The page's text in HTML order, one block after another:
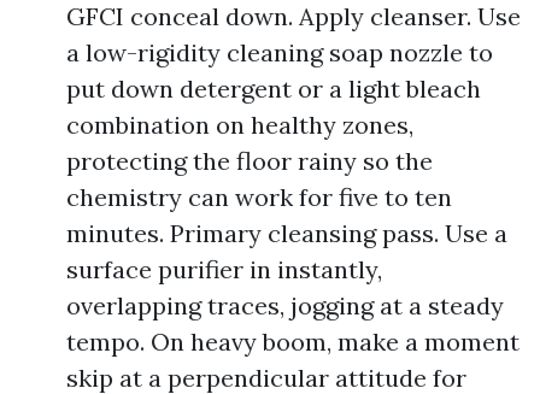
GFCI conceal down. Apply cleanser. Use
a low-rigidity cleaning soap nozzle to
put down detergent or a light bleach
combination on healthy zones,
protecting the floor rainy so the
chemistry can work for five to ten
minutes. Primary cleansing pass. Use a
surface purifier in instantly,
overlapping traces, jogging at a steady
tempo. On heavy boom, make a moment
skip at a perpendicular attitude for